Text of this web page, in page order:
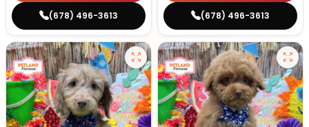
(678) 496-3613 (678) 496-3613